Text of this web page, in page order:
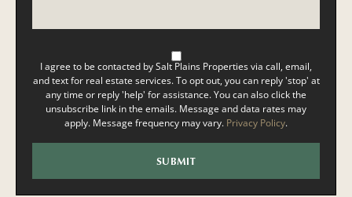
I agree to be contacted by Salt Plains Properties via call, email,
and text for real estate services. To opt out, you can reply 'stop' at
any time or reply 'help' for assistance. You can also click the
unsubscribe link in the emails. Message and data rates may
apply. Message frequency may vary. Privacy Policy.